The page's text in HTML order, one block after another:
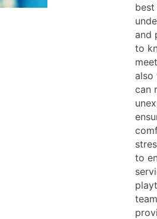
and
to
also
can
to